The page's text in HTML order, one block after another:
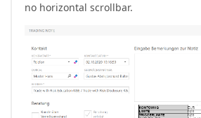
no horizontal scrollbar.